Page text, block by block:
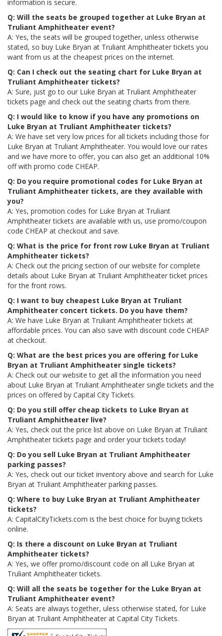
information is secure.
Q: Will the seats be grouped together at Luke Bryan at
Truliant Amphitheater event?
A: Yes, the seats will be grouped together, unless otherwise
stated, so buy Luke Bryan at Truliant Amphitheater tickets you
want from us at the cheapest prices on the internet.
Q: Can I check out the seating chart for Luke Bryan at
Truliant Amphitheater tickets?
A: Sure, just go to our Luke Bryan at Truliant Amphitheater
tickets page and check out the seating charts from there.
Q: I would like to know if you have any promotions on
Luke Bryan at Truliant Amphitheater tickets?
A: We have set very low prices for all tickets including those for
Luke Bryan at Truliant Amphitheater. You would love our rates
and we have more to offer, you can also get an additional 10%
off with promo code CHEAP.
Q: Do you require promotional codes for Luke Bryan at
Truliant Amphitheater tickets, are they available with
you?
A: Yes, promotion codes for Luke Bryan at Truliant
Amphitheater tickets are available with us, use promo/coupon
code CHEAP at checkout and save.
Q: What is the price for front row Luke Bryan at Truliant
Amphitheater tickets?
A: Check out the pricing section of our website for complete
details about Luke Bryan at Truliant Amphitheater ticket prices
for the front rows.
Q: I want to buy cheapest Luke Bryan at Truliant
Amphitheater concert tickets. Do you have them?
A: We have Luke Bryan at Truliant Amphitheater tickets at
affordable prices. You can also save with discount code CHEAP
at checkout.
Q: What are the best prices you are offering for Luke
Bryan at Truliant Amphitheater single tickets?
A: Check out our website to get all the information you need
about Luke Bryan at Truliant Amphitheater single tickets and the
prices on offered by Capital City Tickets.
Q: Do you still offer cheap tickets to Luke Bryan at
Truliant Amphitheater live?
A: Yes, check out the price list above on Luke Bryan at Truliant
Amphitheater tickets page and order your tickets today!
Q: Do you sell Luke Bryan at Truliant Amphitheater
parking passes?
A: Yes, check out our ticket inventory above and search for Luke
Bryan at Truliant Amphitheater parking passes.
Q: Where to buy Luke Bryan at Truliant Amphitheater
tickets?
A: CapitalCityTickets.com is the best choice for buying tickets
online.
Q: Is there a discount on Luke Bryan at Truliant
Amphitheater tickets?
A: Yes, we offer promo/discount code on all Luke Bryan at
Truliant Amphitheater tickets.
Q: Will all the seats be together for the Luke Bryan at
Truliant Amphitheater event?
A: Seats are always together, uless otherwise stated, for Luke
Bryan at Truliant Amphitheater at Capital City Tickets.